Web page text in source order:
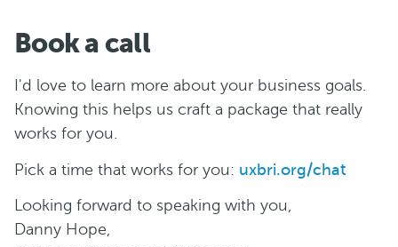
Book a call
I'd love to learn more about your business goals.
Knowing this helps us craft a package that really
works for you.
Pick a time that works for you: uxbri.org/chat
Looking forward to speaking with you,
Danny Hope,